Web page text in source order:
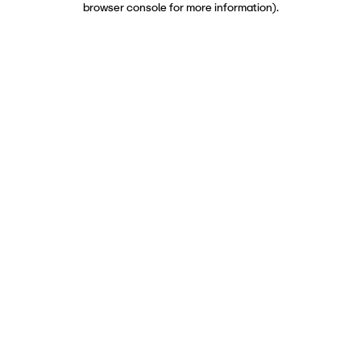
browser console for more information).